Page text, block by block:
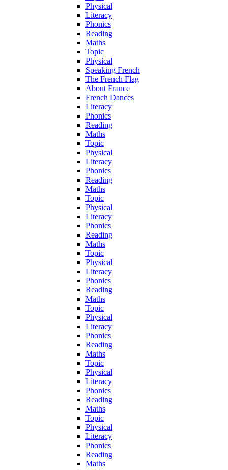
Physical
Literacy
Phonics
Reading
Maths
Topic
Physical
Speaking French
The French Flag
About France
French Dances
Literacy
Phonics
Reading
Maths
Topic
Physical
Literacy
Phonics
Reading
Maths
Topic
Physical
Literacy
Phonics
Reading
Maths
Topic
Physical
Literacy
Phonics
Reading
Maths
Topic
Physical
Literacy
Phonics
Reading
Maths
Topic
Physical
Literacy
Phonics
Reading
Maths
Topic
Physical
Literacy
Phonics
Reading
Maths